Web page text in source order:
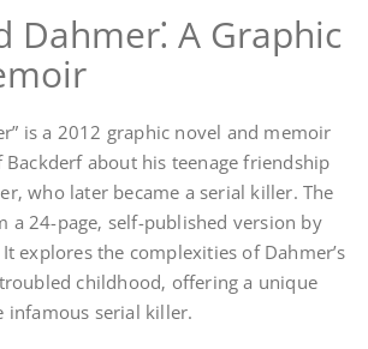
Dahmer⁚ A Graphic
is a 2012 graphic novel and memoir
Backderf about his teenage friendship
who later became a serial killer. The
a 24-page‚ self-published version by
explores the complexities of Dahmer’s
childhood‚ offering a unique
infamous serial killer.